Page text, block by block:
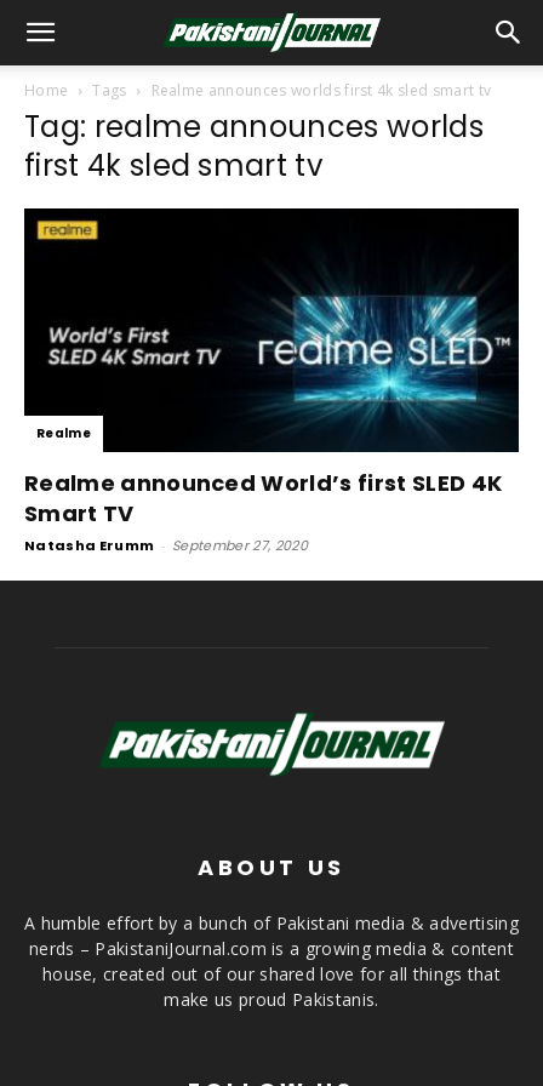
Home Tags Realme announces worlds first 4k sled smart tv
Tag: realme announces worlds
first 4k sled smart tv
Realme
Realme announced World’s first SLED 4K
Smart TV
Natasha Erumm - September 27, 2020
ABOUT US
A humble effort by a bunch of Pakistani media & advertising
nerds – PakistaniJournal.com is a growing media & content
house, created out of our shared love for all things that
make us proud Pakistanis.